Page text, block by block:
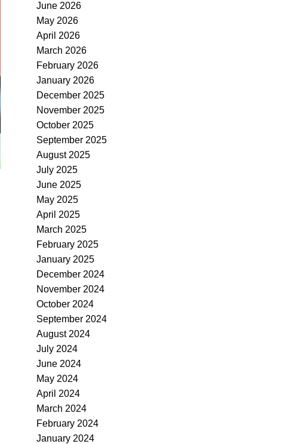
June 2026
May 2026
April 2026
March 2026
February 2026
January 2026
December 2025
November 2025
October 2025
September 2025
August 2025
July 2025
June 2025
May 2025
April 2025
March 2025
February 2025
January 2025
December 2024
November 2024
October 2024
September 2024
August 2024
July 2024
June 2024
May 2024
April 2024
March 2024
February 2024
January 2024